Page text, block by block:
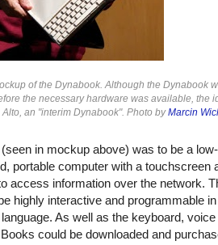
of the Dynabook. Although the Dynabook
the necessary hardware was available, the
an "interim Dynabook". Photo byMarcin
in mockup above) was to be a
portable computer with a touchscreen
access information over the network.
highly interactive and programmable
As well as the keyboard, voice
could be downloaded and